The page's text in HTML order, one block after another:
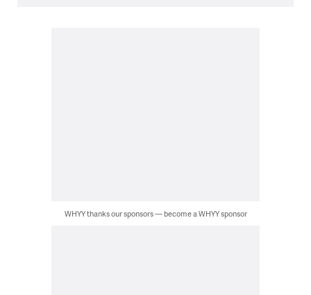
WHYY thanks our sponsors — become a WHYY sponsor